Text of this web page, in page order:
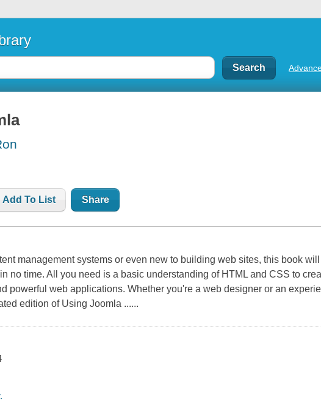
Add To List Share
management systems or even new to building web sites, this book
no time. All you need is a basic understanding of HTML and CSS to
powerful web applications. Whether you're a web designer or an
edition of Using Joomla ......